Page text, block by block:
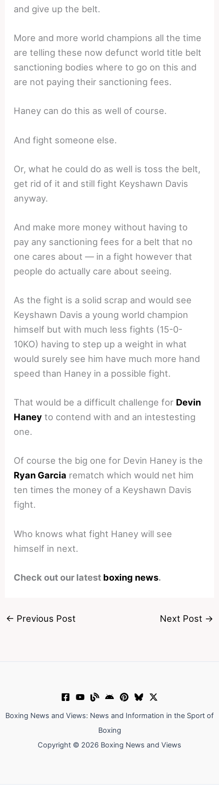
and give up the belt.
More and more world champions all the time
are telling these now defunct world title belt
sanctioning bodies where to go on this and
are not paying their sanctioning fees.
Haney can do this as well of course.
And fight someone else.
Or, what he could do as well is toss the belt,
get rid of it and still fight Keyshawn Davis
anyway.
And make more money without having to
pay any sanctioning fees for a belt that no
one cares about — in a fight however that
people do actually care about seeing.
As the fight is a solid scrap and would see
Keyshawn Davis a young world champion
himself but with much less fights (15-0-
10KO) having to step up a weight in what
would surely see him have much more hand
speed than Haney in a possible fight.
That would be a difficult challenge for Devin
Haney to contend with and an intestesting
one.
Of course the big one for Devin Haney is the
Ryan Garcia rematch which would net him
ten times the money of a Keyshawn Davis
fight.
Who knows what fight Haney will see
himself in next.
Check out our latest boxing news.
← Previous Post Next Post →
Boxing News and Views: News and Information in the Sport of
Boxing
Copyright © 2026 Boxing News and Views